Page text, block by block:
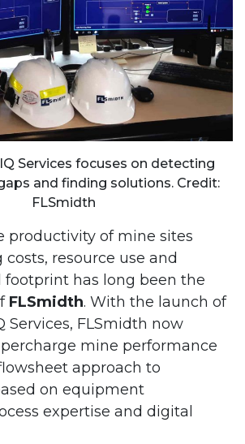
Services focuses on detecting
and finding solutions. Credit:
FLSmidth
productivity of mine sites
resource use and
has long been the
FLSmidth. With the launch of
Services, FLSmidth now
mine performance
approach to
on equipment
expertise and digital